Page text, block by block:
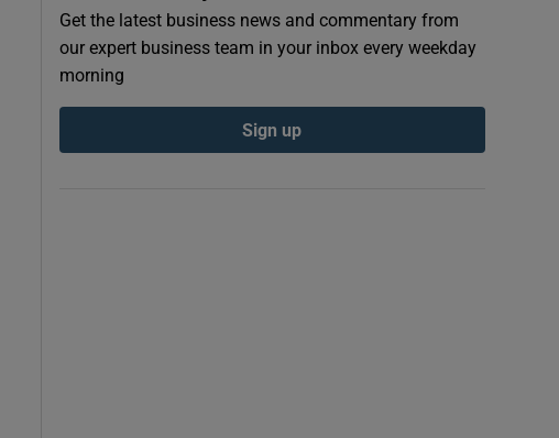
Get the latest business news and commentary from
our expert business team in your inbox every weekday
morning
Sign up